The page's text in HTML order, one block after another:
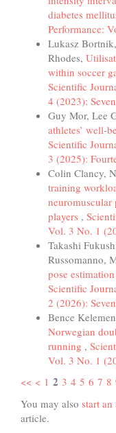
diabetes
Performance:
Lukasz
Rhodes,
within soccer
Scientific
4 (2023):
Guy Mor, Lee
athletes’ well-
Scientific
3 (2025):
Colin Clancy,
training
neuromuscular
players ,
Vol. 3 No. 1
Takashi
Russomanno,
pose
Scientific
2 (2026):
Bence
Norwegian
running ,
Vol. 3 No. 1
<< < 1 2 3 4 5 6 7 8
You may also start
article.